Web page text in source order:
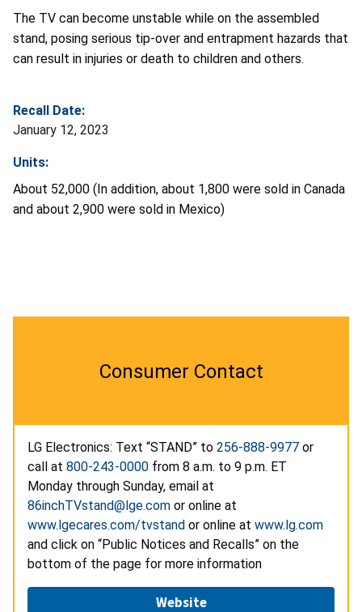
The TV can become unstable while on the assembled
stand, posing serious tip-over and entrapment hazards that
can result in injuries or death to children and others.
Recall Date:
January 12, 2023
Units:
About 52,000 (In addition, about 1,800 were sold in Canada
and about 2,900 were sold in Mexico)
Consumer Contact
LG Electronics: Text “STAND” to 256-888-9977 or
call at 800-243-0000 from 8 a.m. to 9 p.m. ET
Monday through Sunday, email at
86inchTVstand@lge.com or online at
www.lgecares.com/tvstand or online at www.lg.com
and click on “Public Notices and Recalls” on the
bottom of the page for more information
Website